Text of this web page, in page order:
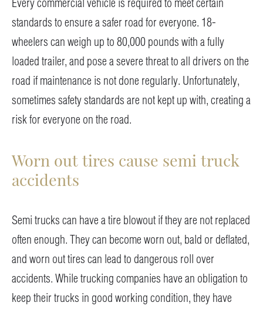
standards to ensure a safer road for everyone. 18-
wheelers can weigh up to 80,000 pounds with a fully
loaded trailer, and pose a severe threat to all drivers on the
road if maintenance is not done regularly. Unfortunately,
sometimes safety standards are not kept up with, creating a
risk for everyone on the road.
Worn out tires cause semi truck
accidents
Semi trucks can have a tire blowout if they are not replaced
often enough. They can become worn out, bald or deflated,
and worn out tires can lead to dangerous roll over
accidents. While trucking companies have an obligation to
keep their trucks in good working condition, they have